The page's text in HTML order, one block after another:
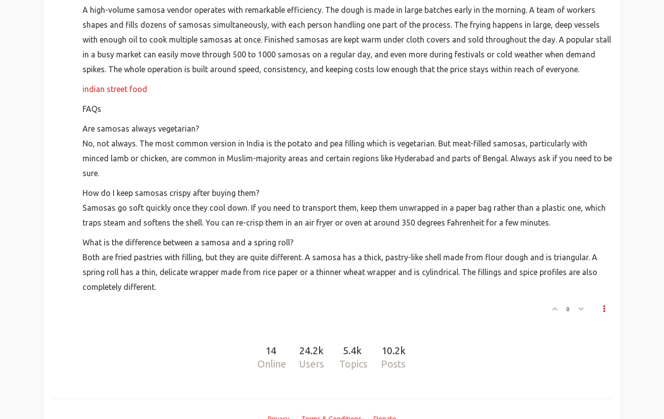
A high-volume samosa vendor operates with remarkable efficiency. The dough is made in large batches early in the morning. A team of workers
shapes and fills dozens of samosas simultaneously, with each person handling one part of the process. The frying happens in large, deep vessels
with enough oil to cook multiple samosas at once. Finished samosas are kept warm under cloth covers and sold throughout the day. A popular stall
in a busy market can easily move through 500 to 1000 samosas on a regular day, and even more during festivals or cold weather when demand
spikes. The whole operation is built around speed, consistency, and keeping costs low enough that the price stays within reach of everyone.
indian street food
FAQs
Are samosas always vegetarian?
No, not always. The most common version in India is the potato and pea filling which is vegetarian. But meat-filled samosas, particularly with
minced lamb or chicken, are common in Muslim-majority areas and certain regions like Hyderabad and parts of Bengal. Always ask if you need to be
sure.
How do I keep samosas crispy after buying them?
Samosas go soft quickly once they cool down. If you need to transport them, keep them unwrapped in a paper bag rather than a plastic one, which
traps steam and softens the shell. You can re-crisp them in an air fryer or oven at around 350 degrees Fahrenheit for a few minutes.
What is the difference between a samosa and a spring roll?
Both are fried pastries with filling, but they are quite different. A samosa has a thick, pastry-like shell made from flour dough and is triangular. A
spring roll has a thin, delicate wrapper made from rice paper or a thinner wheat wrapper and is cylindrical. The fillings and spice profiles are also
completely different.
0
14
Online
24.2k
Users
5.4k
Topics
10.2k
Posts